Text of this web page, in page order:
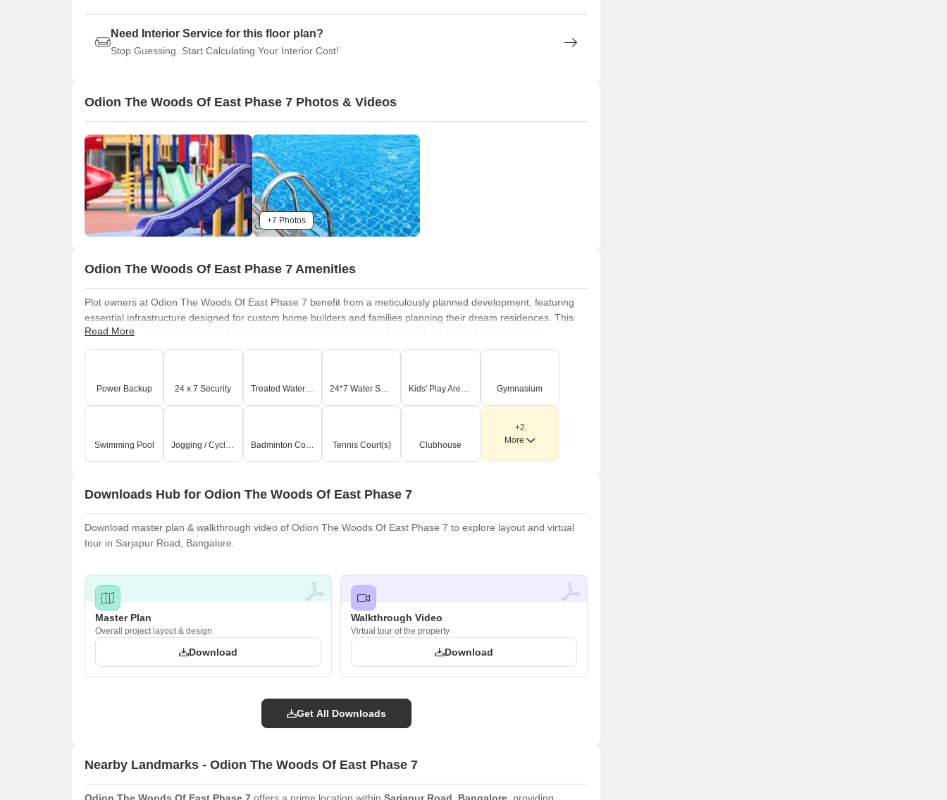
Need Interior Service for this floor plan?
Stop Guessing. Start Calculating Your Interior Cost!
Odion The Woods Of East Phase 7 Photos & Videos
+7 Photos
Odion The Woods Of East Phase 7 Amenities
Plot owners at Odion The Woods Of East Phase 7 benefit from a meticulously planned development, featuring
essential infrastructure designed for custom home builders and families planning their dream residences. This
project emphasizes community living with robust security, well-paved internal roads, and provisions for
underground utilities, ensuring a seamless living experience. The development highlights includegated
Swimming Pool, Power Backup, Treated Water Supply, 24 x 7 Security, Clubhouse, Indoor Games, Large
Green Area
that enhance the overall appeal and functionality of this prime residential address, located at
Read More
Power Backup 24 x 7 Security Treated Water Supply 24*7 Water Supply Kids' Play Areas / Sand Pits Gymnasium
Swimming Pool Jogging / Cycle Track Badminton Court(s) Tennis Court(s) Clubhouse
+2
More
Downloads Hub for Odion The Woods Of East Phase 7
Download master plan & walkthrough video of Odion The Woods Of East Phase 7 to explore layout and virtual
tour in Sarjapur Road, Bangalore.
Master Plan
Overall project layout & design
Download
Walkthrough Video
Virtual tour of the property
Download
Get All Downloads
Nearby Landmarks - Odion The Woods Of East Phase 7